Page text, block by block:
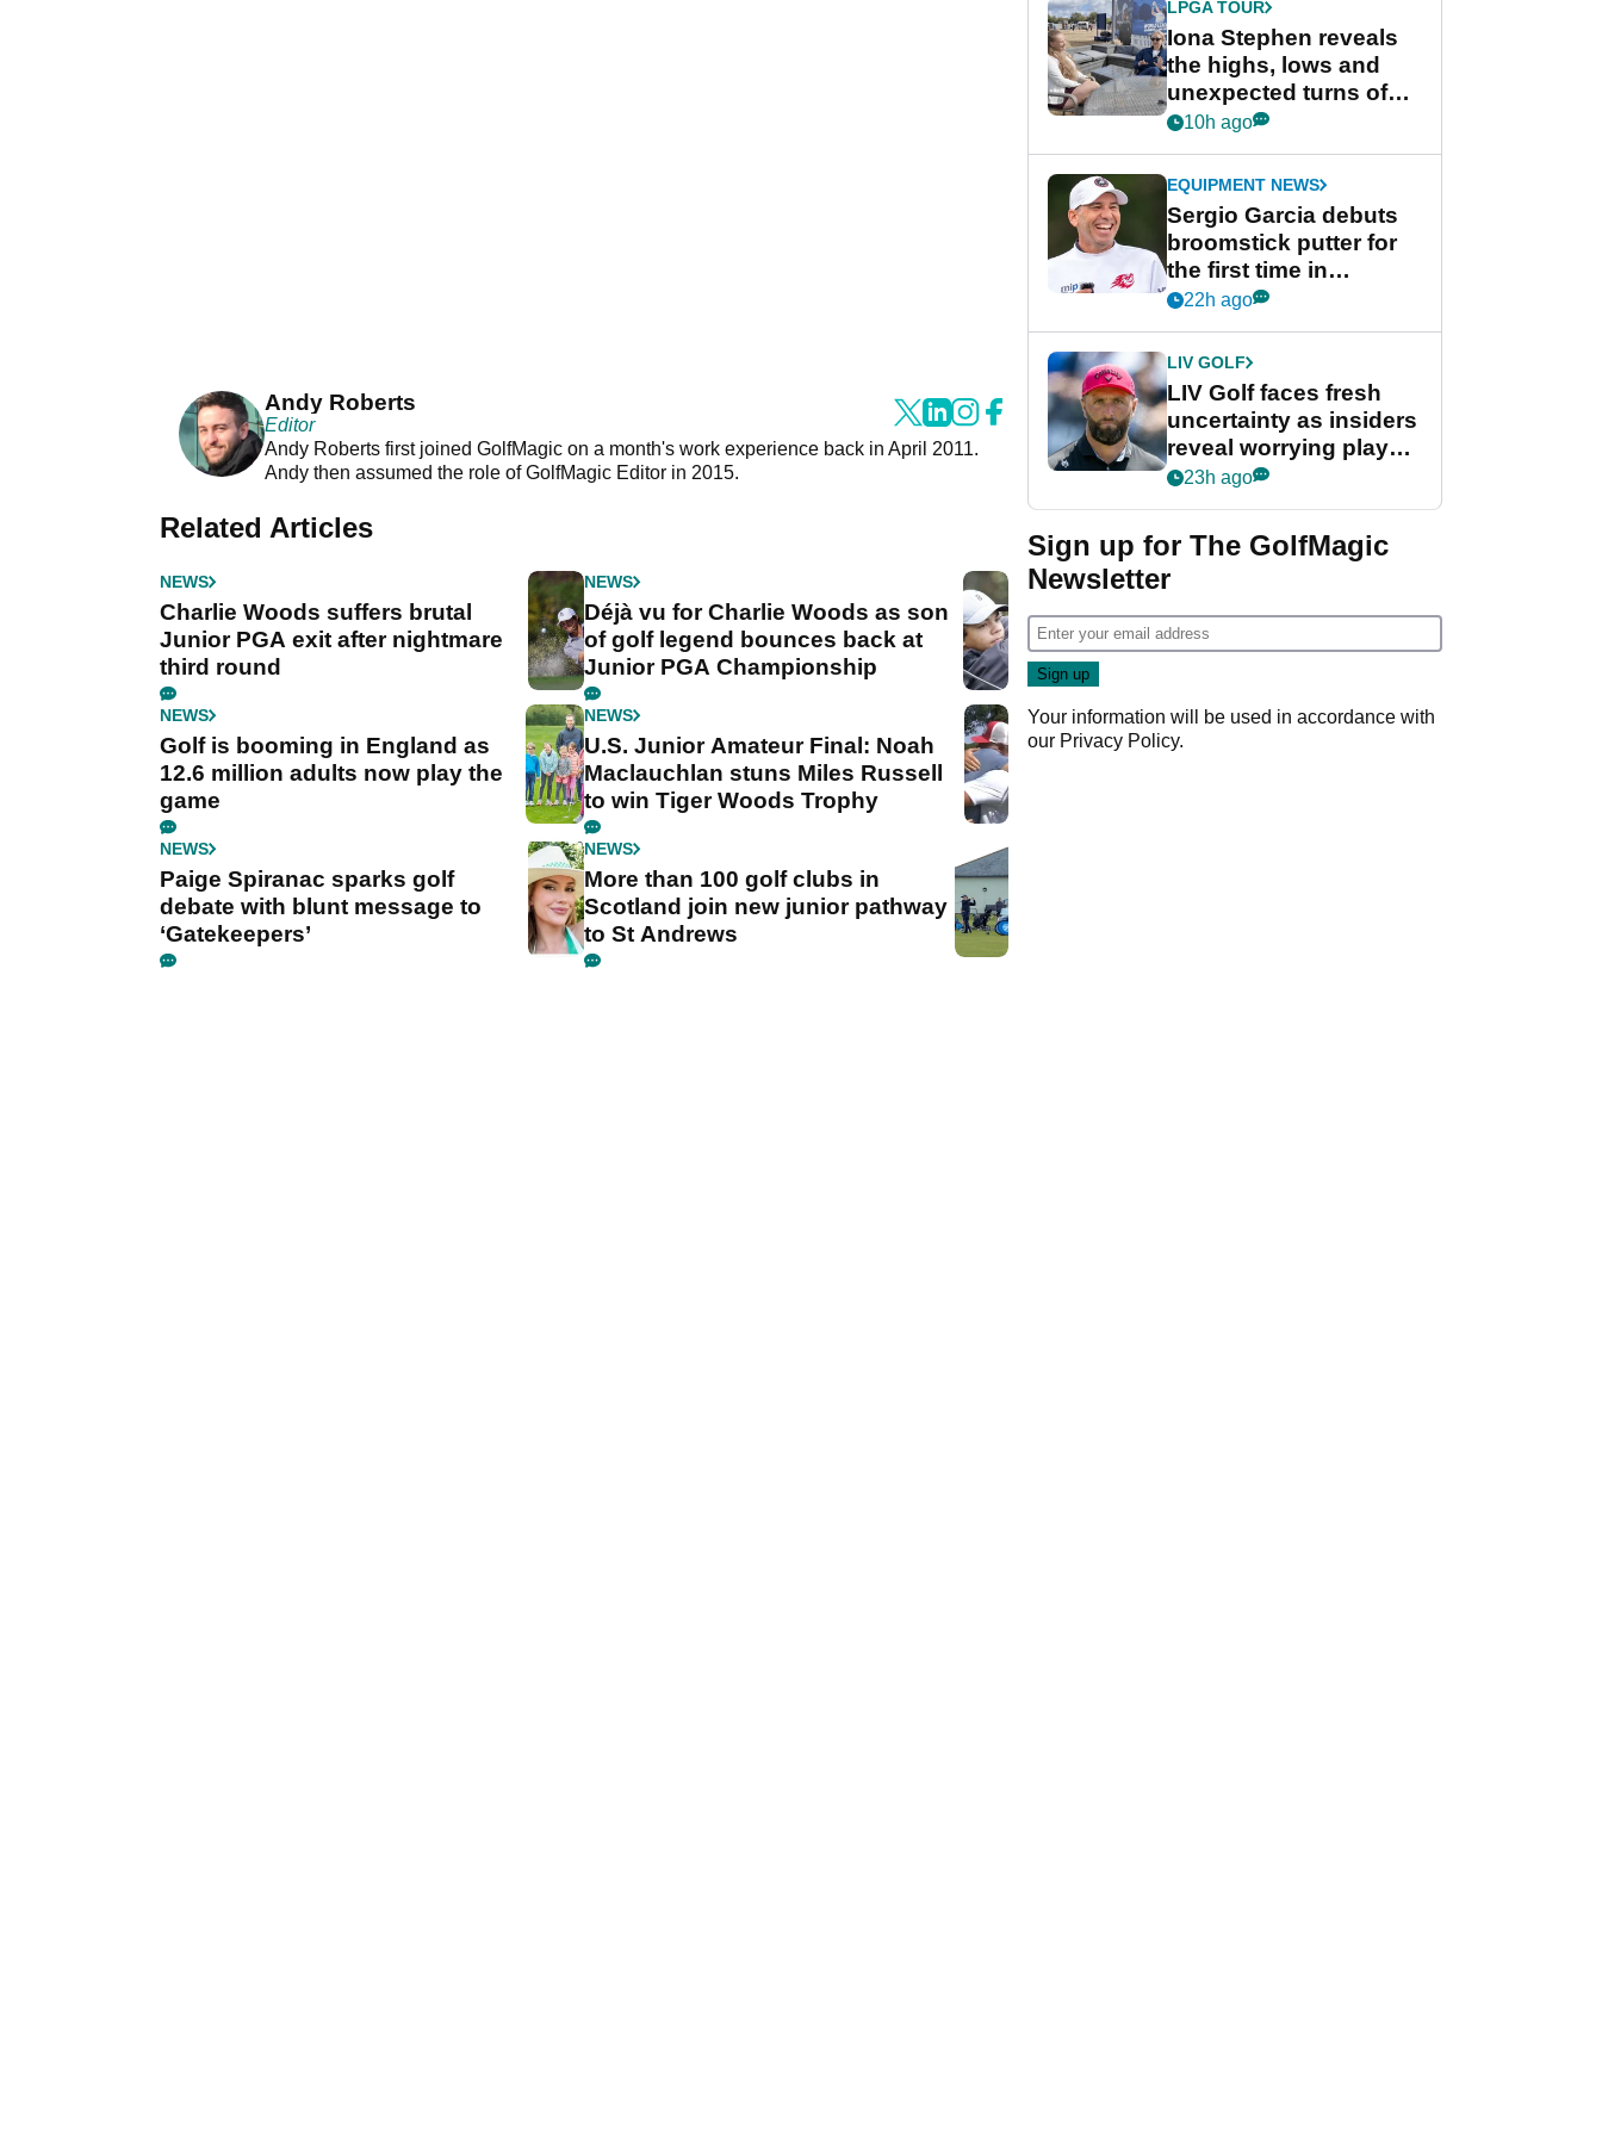
Andy Roberts
Editor
Andy Roberts first joined GolfMagic on a month's work experience back in April 2011.
Andy then assumed the role of GolfMagic Editor in 2015.
Related Articles
NEWS
Charlie Woods suffers brutal
Junior PGA exit after nightmare
third round
NEWS
Déjà vu for Charlie Woods as son
of golf legend bounces back at
Junior PGA Championship
NEWS
Golf is booming in England as
12.6 million adults now play the
game
NEWS
U.S. Junior Amateur Final: Noah
Maclauchlan stuns Miles Russell
to win Tiger Woods Trophy
NEWS
Paige Spiranac sparks golf
debate with blunt message to
‘Gatekeepers’
NEWS
More than 100 golf clubs in
Scotland join new junior pathway
to St Andrews
LPGA TOUR
Iona Stephen reveals
the highs, lows and
unexpected turns of
her career in new
Game
10h ago
EQUIPMENT NEWS
Sergio Garcia debuts
broomstick putter for
the first time in
competition at LIV Golf
22h ago
LIV GOLF
LIV Golf faces fresh
uncertainty as insiders
reveal worrying player
stance
23h ago
Sign up for The GolfMagic
Newsletter
Your information will be used in accordance with
our Privacy Policy.